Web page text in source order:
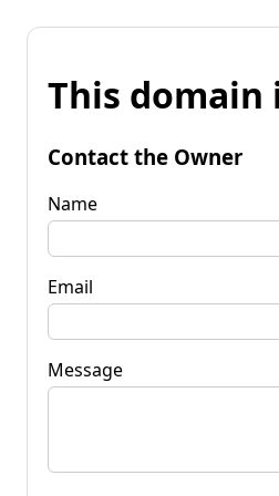
This domain
Contact the Owner
Name
Email
Message